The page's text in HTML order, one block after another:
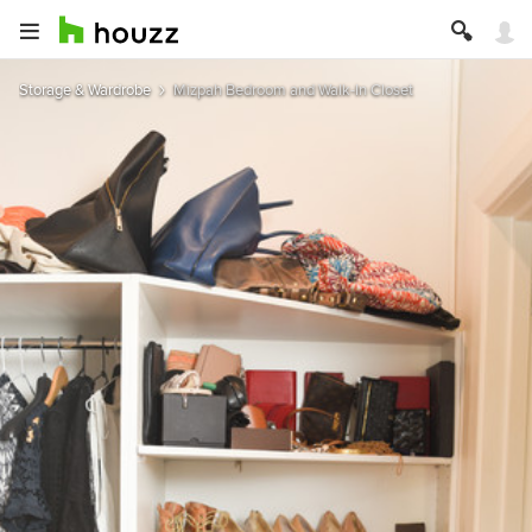
Storage & Wardrobe Mizpah Bedroom and Walk-In Closet